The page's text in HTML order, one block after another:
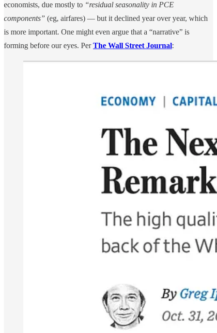
economists, due mostly to “residual seasonality in PCE
components” (eg, airfares) — but it declined year over year, which
is more important. One might even argue that a “narrative” is
forming before our eyes. PerThe Wall Street Journal: